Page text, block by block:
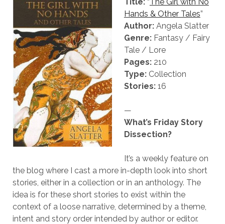
Hands & Other Tales”
Author:Angela Slatter
Genre:Fantasy / Fairy
Tale / Lore
Pages:210
Type:Collection
Stories:16
—
What’s Friday Story
Dissection?
It’s a weekly feature on
the blog where I cast a more in-depth look into short
stories, either in a collection or in an anthology. The
idea is for these short stories to exist within the
context of a loose narrative, determined by a theme,
intent and story order intended by author or editor.